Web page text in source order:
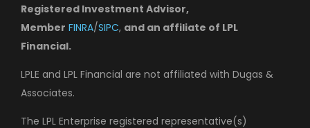
Financial.
transact business only with residents of the states in